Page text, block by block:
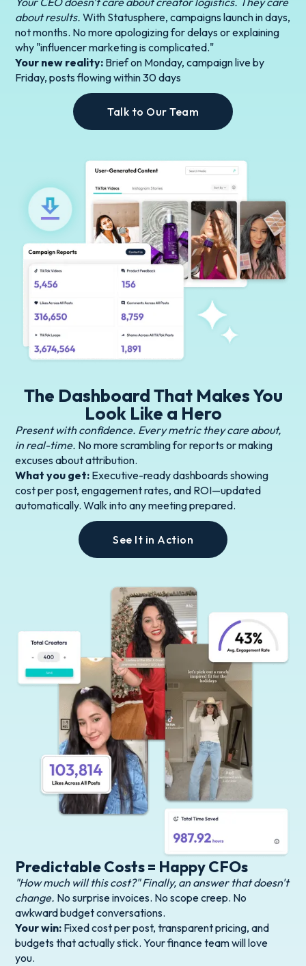
about results. With Statusphere, campaigns launch in days,
not months. No more apologizing for delays or explaining
why "influencer marketing is complicated."
Your new reality: Brief on Monday, campaign live by
Friday, posts flowing within 30 days
Talk to Our Team
The Dashboard That Makes You
Look Like a Hero
Present with confidence. Every metric they care about,
in real-time. No more scrambling for reports or making
excuses about attribution.
What you get: Executive-ready dashboards showing
cost per post, engagement rates, and ROI—updated
automatically. Walk into any meeting prepared.
See It in Action
Predictable Costs = Happy CFOs
"How much will this cost?" Finally, an answer that doesn't
change. No surprise invoices. No scope creep. No
awkward budget conversations.
Your win: Fixed cost per post, transparent pricing, and
budgets that actually stick. Your finance team will love
you.